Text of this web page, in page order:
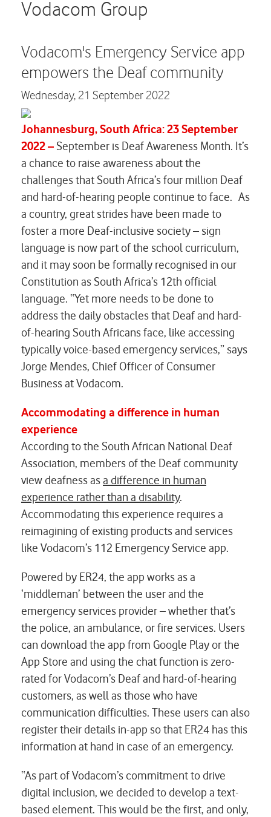
Vodacom Group
Vodacom's Emergency Service app
empowers the Deaf community
Wednesday, 21 September 2022
Johannesburg, South Africa: 23 September
2022 – September is Deaf Awareness Month. It’s
a chance to raise awareness about the
challenges that South Africa’s four million Deaf
and hard-of-hearing people continue to face. As
a country, great strides have been made to
foster a more Deaf-inclusive society – sign
language is now part of the school curriculum,
and it may soon be formally recognised in our
Constitution as South Africa’s 12th official
language. “Yet more needs to be done to
address the daily obstacles that Deaf and hard-
of-hearing South Africans face, like accessing
typically voice-based emergency services,” says
Jorge Mendes, Chief Officer of Consumer
Business at Vodacom.
Accommodating a difference in human
experience
According to the South African National Deaf
Association, members of the Deaf community
view deafness asa difference in human
experience rather than a disability.
Accommodating this experience requires a
reimagining of existing products and services
like Vodacom’s 112 Emergency Service app.
Powered by ER24, the app works as a
‘middleman’ between the user and the
emergency services provider – whether that’s
the police, an ambulance, or fire services. Users
can download the app from Google Play or the
App Store and using the chat function is zero-
rated for Vodacom’s Deaf and hard-of-hearing
customers, as well as those who have
communication difficulties. These users can also
register their details in-app so that ER24 has this
information at hand in case of an emergency.
“As part of Vodacom’s commitment to drive
digital inclusion, we decided to develop a text-
based element. This would be the first, and only,